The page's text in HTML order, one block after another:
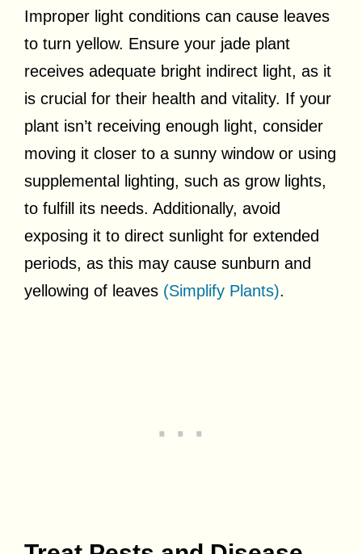
Improper light conditions can cause leaves
to turn yellow. Ensure your jade plant
receives adequate bright indirect light, as it
is crucial for their health and vitality. If your
plant isn’t receiving enough light, consider
moving it closer to a sunny window or using
supplemental lighting, such as grow lights,
to fulfill its needs. Additionally, avoid
exposing it to direct sunlight for extended
periods, as this may cause sunburn and
yellowing of leaves (Simplify Plants).